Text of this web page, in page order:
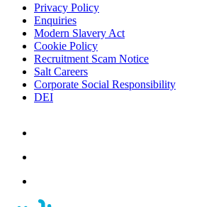
Privacy Policy
Enquiries
Modern Slavery Act
Cookie Policy
Recruitment Scam Notice
Salt Careers
Corporate Social Responsibility
DEI